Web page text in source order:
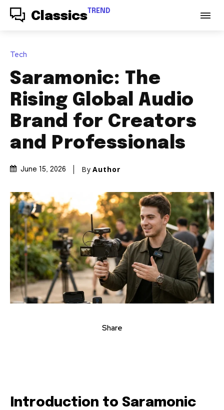
Classics TREND
Tech
Saramonic: The
Rising Global Audio
Brand for Creators
and Professionals
June 15, 2026 By Author
Share
Introduction to Saramonic